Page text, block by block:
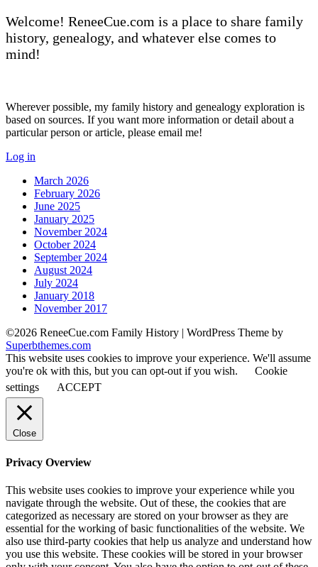
Welcome! ReneeCue.com is a place to share family
history, genealogy, and whatever else comes to
mind!
Wherever possible, my family history and genealogy exploration is
based on sources. If you want more information or detail about a
particular person or article, please email me!
Log in
March 2026
February 2026
June 2025
January 2025
November 2024
October 2024
September 2024
August 2024
July 2024
January 2018
November 2017
©2026 ReneeCue.com Family History | WordPress Theme by
Superbthemes.com
This website uses cookies to improve your experience. We'll assume
you're ok with this, but you can opt-out if you wish.
Cookie
settings
ACCEPT
Close
Privacy Overview
This website uses cookies to improve your experience while you
navigate through the website. Out of these, the cookies that are
categorized as necessary are stored on your browser as they are
essential for the working of basic functionalities of the website. We
also use third-party cookies that help us analyze and understand how
you use this website. These cookies will be stored in your browser